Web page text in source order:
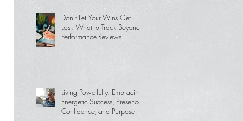
Don’t Let Your Wins Get
Lost: What to Track Beyond
Performance Reviews
Living Powerfully: Embracing
Energetic Success, Presence,
Confidence, and Purpose